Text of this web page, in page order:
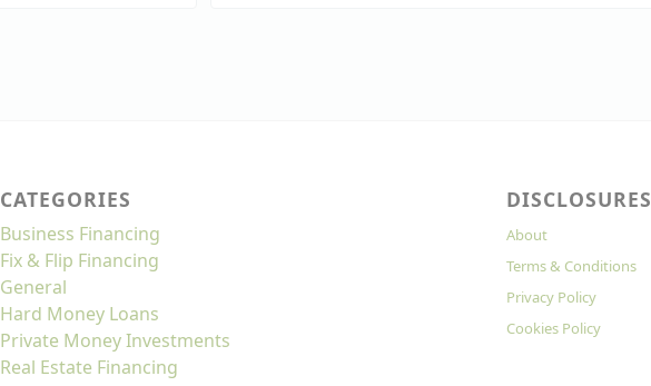
CATEGORIES
Business Financing
Fix & Flip Financing
General
Hard Money Loans
Private Money Investments
Real Estate Financing
DISCLOSURES
About
Terms & Conditions
Privacy Policy
Cookies Policy